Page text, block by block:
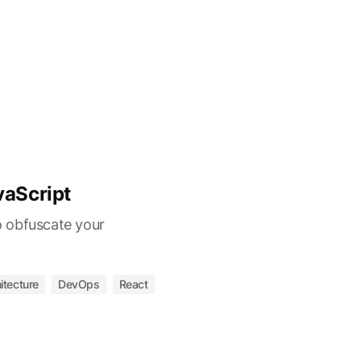
obfuscate your
DevOps React